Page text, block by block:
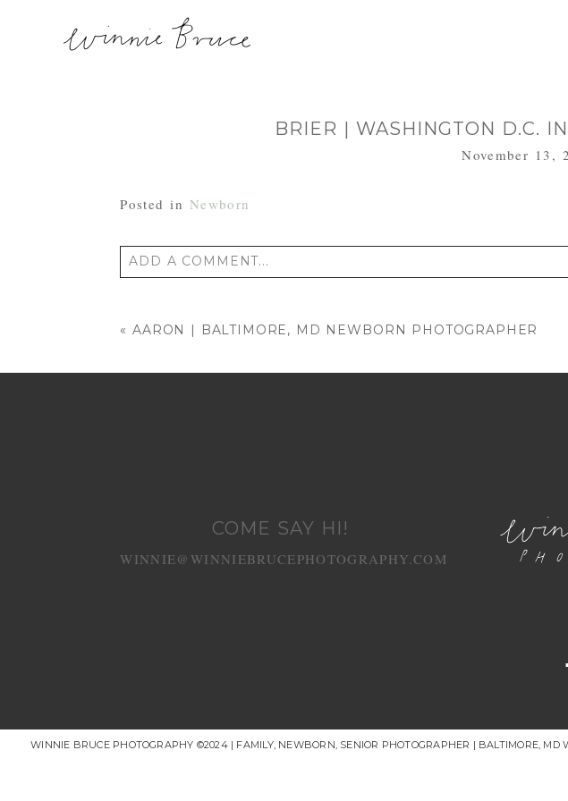
BRIER | WASHINGTON D.C.
November 13,
Posted in Newborn
ADD A COMMENT...
« AARON | BALTIMORE, MD NEWBORN PHOTOGRAPHER
COME SAY HI!
WINNIE@WINNIEBRUCEPHOTOGRAPHY.COM
WINNIE BRUCE PHOTOGRAPHY ©2024 | FAMILY, NEWBORN, SENIOR PHOTOGRAPHER | BALTIMORE, MD